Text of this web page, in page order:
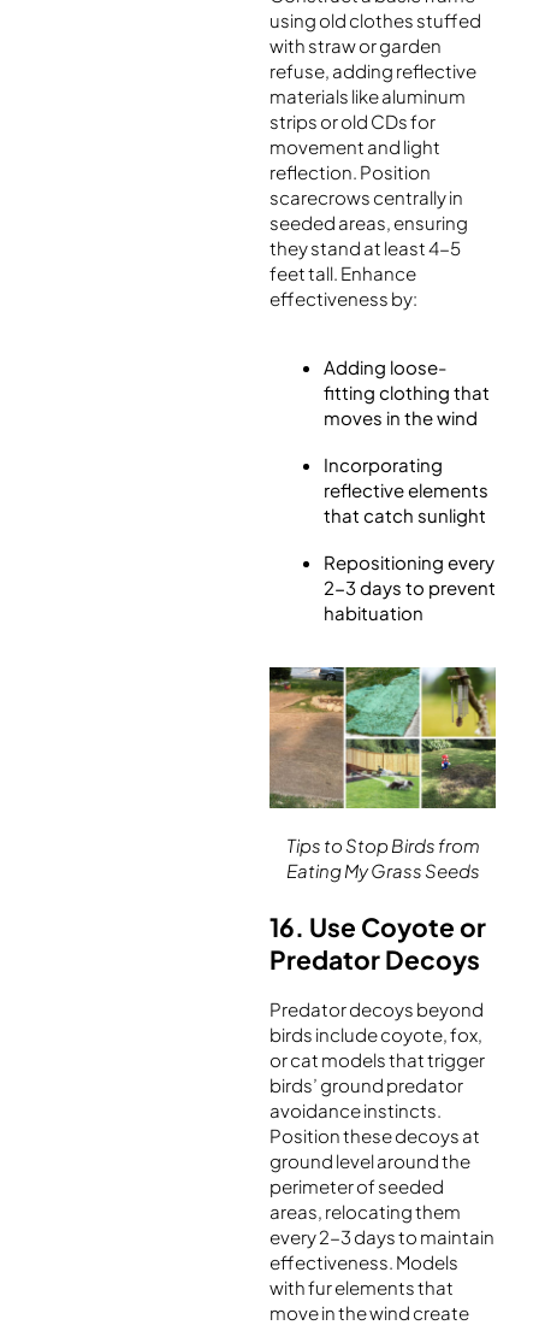
using old clothes stuffed
with straw or garden
refuse, adding reflective
materials like aluminum
strips or old CDs for
movement and light
reflection. Position
scarecrows centrally in
seeded areas, ensuring
they stand at least 4-5
feet tall. Enhance
effectiveness by:
Adding loose-
fitting clothing that
moves in the wind
Incorporating
reflective elements
that catch sunlight
Repositioning every
2-3 days to prevent
habituation
Tips to Stop Birds from
Eating My Grass Seeds
16. Use Coyote or
Predator Decoys
Predator decoys beyond
birds include coyote, fox,
or cat models that trigger
birds’ ground predator
avoidance instincts.
Position these decoys at
ground level around the
perimeter of seeded
areas, relocating them
every 2-3 days to maintain
effectiveness. Models
with fur elements that
move in the wind create